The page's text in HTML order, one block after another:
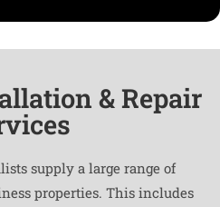
& Repair
supply a large range of
properties. This includes